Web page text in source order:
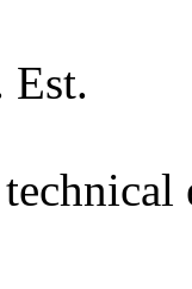
Est.